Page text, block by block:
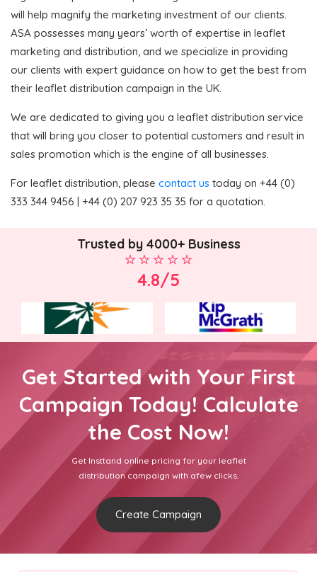
will help magnify the marketing investment of our clients.
ASA possesses many years’ worth of expertise in leaflet
marketing and distribution, and we specialize in providing
our clients with expert guidance on how to get the best from
their leaflet distribution campaign in the UK.
We are dedicated to giving you a leaflet distribution service
that will bring you closer to potential customers and result in
sales promotion which is the engine of all businesses.
For leaflet distribution, please contact us today on +44 (0)
333 344 9456 | +44 (0) 207 923 35 35 for a quotation.
Trusted by 4000+ Business
4.8/5
Get Started with Your First
Campaign Today! Calculate
the Cost Now!
Get Insttand online pricing for your leaflet
distribution campaign with afew clicks.
Create Campaign